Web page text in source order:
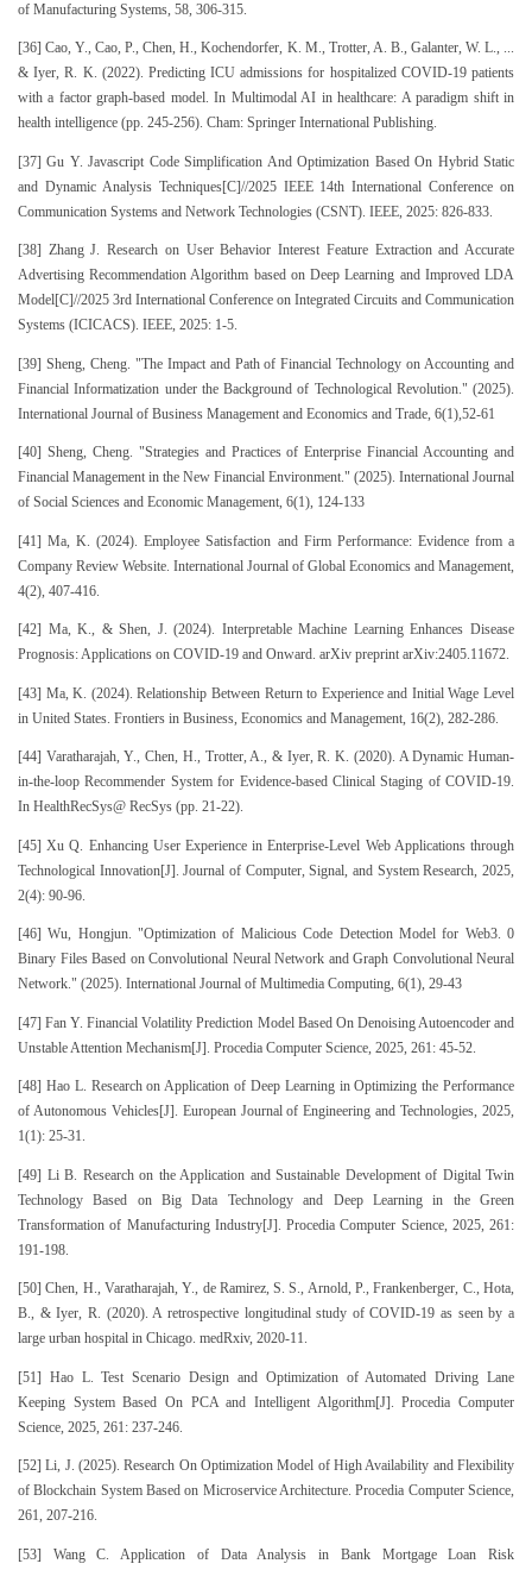
of Manufacturing Systems, 58, 306-315.
[36] Cao, Y., Cao, P., Chen, H., Kochendorfer, K. M., Trotter, A. B., Galanter, W. L., ...
& Iyer, R. K. (2022). Predicting ICU admissions for hospitalized COVID-19 patients
with a factor graph-based model. In Multimodal AI in healthcare: A paradigm shift in
health intelligence (pp. 245-256). Cham: Springer International Publishing.
[37] Gu Y. Javascript Code Simplification And Optimization Based On Hybrid Static
and Dynamic Analysis Techniques[C]//2025 IEEE 14th International Conference on
Communication Systems and Network Technologies (CSNT). IEEE, 2025: 826-833.
[38] Zhang J. Research on User Behavior Interest Feature Extraction and Accurate
Advertising Recommendation Algorithm based on Deep Learning and Improved LDA
Model[C]//2025 3rd International Conference on Integrated Circuits and Communication
Systems (ICICACS). IEEE, 2025: 1-5.
[39] Sheng, Cheng. "The Impact and Path of Financial Technology on Accounting and
Financial Informatization under the Background of Technological Revolution." (2025).
International Journal of Business Management and Economics and Trade, 6(1),52-61
[40] Sheng, Cheng. "Strategies and Practices of Enterprise Financial Accounting and
Financial Management in the New Financial Environment." (2025). International Journal
of Social Sciences and Economic Management, 6(1), 124-133
[41] Ma, K. (2024). Employee Satisfaction and Firm Performance: Evidence from a
Company Review Website. International Journal of Global Economics and Management,
4(2), 407-416.
[42] Ma, K., & Shen, J. (2024). Interpretable Machine Learning Enhances Disease
Prognosis: Applications on COVID-19 and Onward. arXiv preprint arXiv:2405.11672.
[43] Ma, K. (2024). Relationship Between Return to Experience and Initial Wage Level
in United States. Frontiers in Business, Economics and Management, 16(2), 282-286.
[44] Varatharajah, Y., Chen, H., Trotter, A., & Iyer, R. K. (2020). A Dynamic Human-
in-the-loop Recommender System for Evidence-based Clinical Staging of COVID-19.
In HealthRecSys@ RecSys (pp. 21-22).
[45] Xu Q. Enhancing User Experience in Enterprise-Level Web Applications through
Technological Innovation[J]. Journal of Computer, Signal, and System Research, 2025,
2(4): 90-96.
[46] Wu, Hongjun. "Optimization of Malicious Code Detection Model for Web3. 0
Binary Files Based on Convolutional Neural Network and Graph Convolutional Neural
Network." (2025). International Journal of Multimedia Computing, 6(1), 29-43
[47] Fan Y. Financial Volatility Prediction Model Based On Denoising Autoencoder and
Unstable Attention Mechanism[J]. Procedia Computer Science, 2025, 261: 45-52.
[48] Hao L. Research on Application of Deep Learning in Optimizing the Performance
of Autonomous Vehicles[J]. European Journal of Engineering and Technologies, 2025,
1(1): 25-31.
[49] Li B. Research on the Application and Sustainable Development of Digital Twin
Technology Based on Big Data Technology and Deep Learning in the Green
Transformation of Manufacturing Industry[J]. Procedia Computer Science, 2025, 261:
191-198.
[50] Chen, H., Varatharajah, Y., de Ramirez, S. S., Arnold, P., Frankenberger, C., Hota,
B., & Iyer, R. (2020). A retrospective longitudinal study of COVID-19 as seen by a
large urban hospital in Chicago. medRxiv, 2020-11.
[51] Hao L. Test Scenario Design and Optimization of Automated Driving Lane
Keeping System Based On PCA and Intelligent Algorithm[J]. Procedia Computer
Science, 2025, 261: 237-246.
[52] Li, J. (2025). Research On Optimization Model of High Availability and Flexibility
of Blockchain System Based on Microservice Architecture. Procedia Computer Science,
261, 207-216.
[53] Wang C. Application of Data Analysis in Bank Mortgage Loan Risk